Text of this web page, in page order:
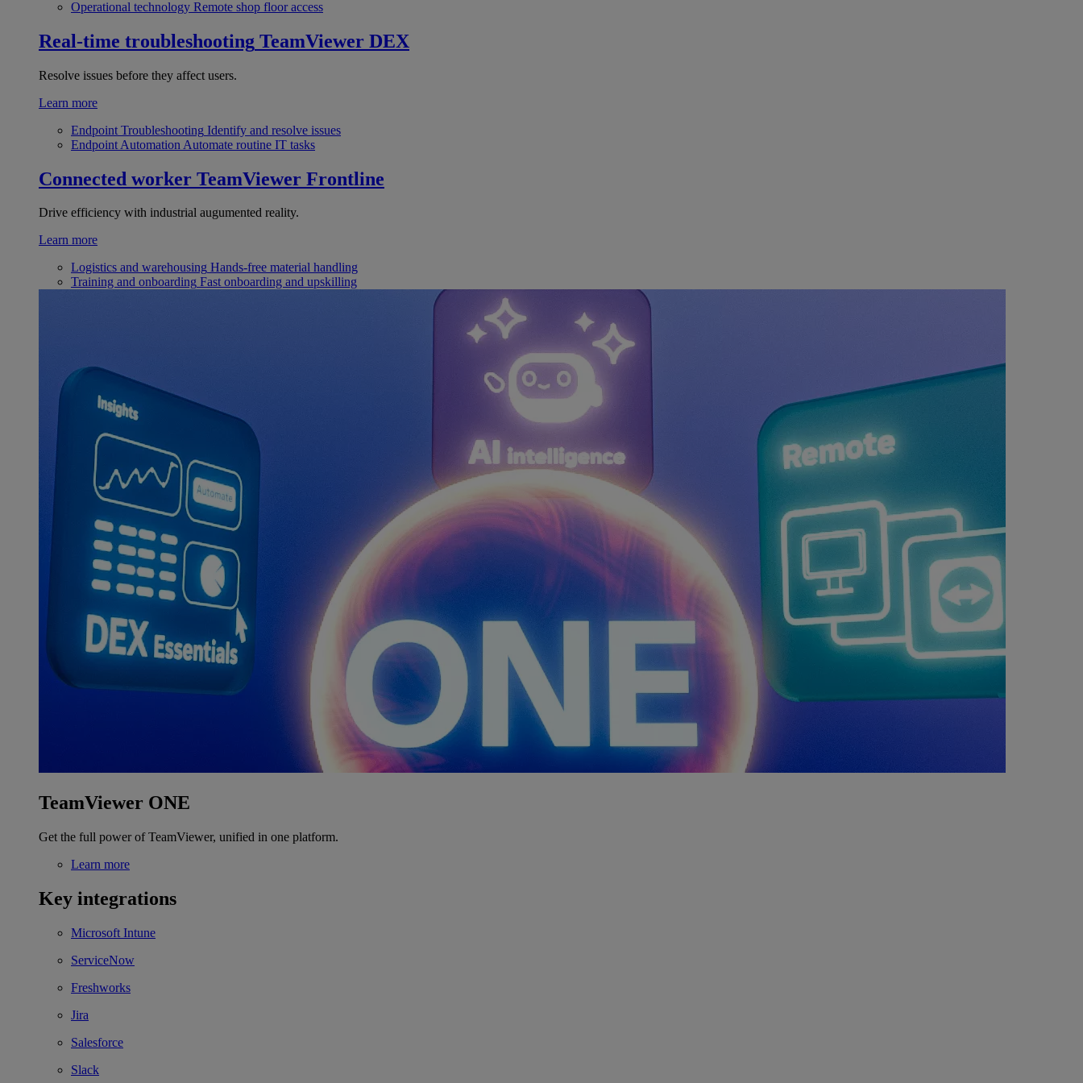
Operational technology Remote shop floor access
Real-time troubleshooting TeamViewer DEX
Resolve issues before they affect users.
Learn more
Endpoint Troubleshooting Identify and resolve issues
Endpoint Automation Automate routine IT tasks
Connected worker TeamViewer Frontline
Drive efficiency with industrial augumented reality.
Learn more
Logistics and warehousing Hands-free material handling
Training and onboarding Fast onboarding and upskilling
TeamViewer ONE
Get the full power of TeamViewer, unified in one platform.
Learn more
Key integrations
Microsoft Intune
ServiceNow
Freshworks
Jira
Salesforce
Slack